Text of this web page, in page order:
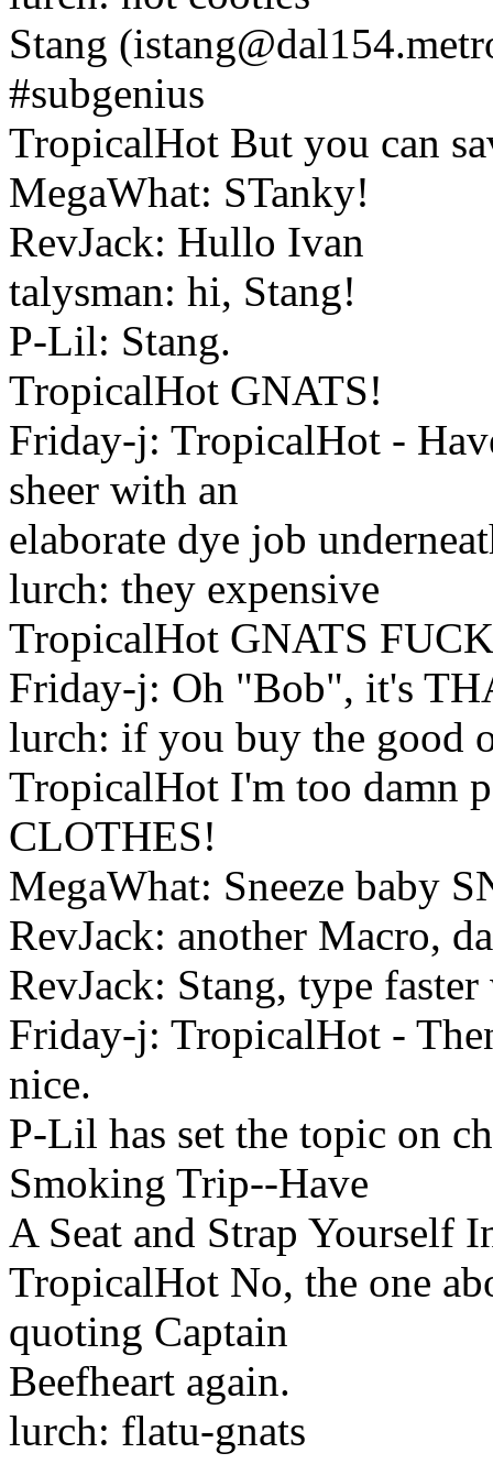
Stang
#subgenius
TropicalHot But you can
MegaWhat: STanky!
RevJack: Hullo Ivan
talysman: hi, Stang!
P-Lil: Stang.
TropicalHot GNATS!
Friday-j: TropicalHot -
sheer with an
elaborate dye job
lurch: they expensive
TropicalHot GNATS
Friday-j: Oh "Bob", it's
lurch: if you buy the good
TropicalHot I'm too damn
CLOTHES!
MegaWhat: Sneeze baby
RevJack: another Macro,
RevJack: Stang, type
Friday-j: TropicalHot -
nice.
P-Lil has set the topic on
Smoking Trip--Have
A Seat and Strap Yourself
TropicalHot No, the one
quoting Captain
Beefheart again.
lurch: flatu-gnats